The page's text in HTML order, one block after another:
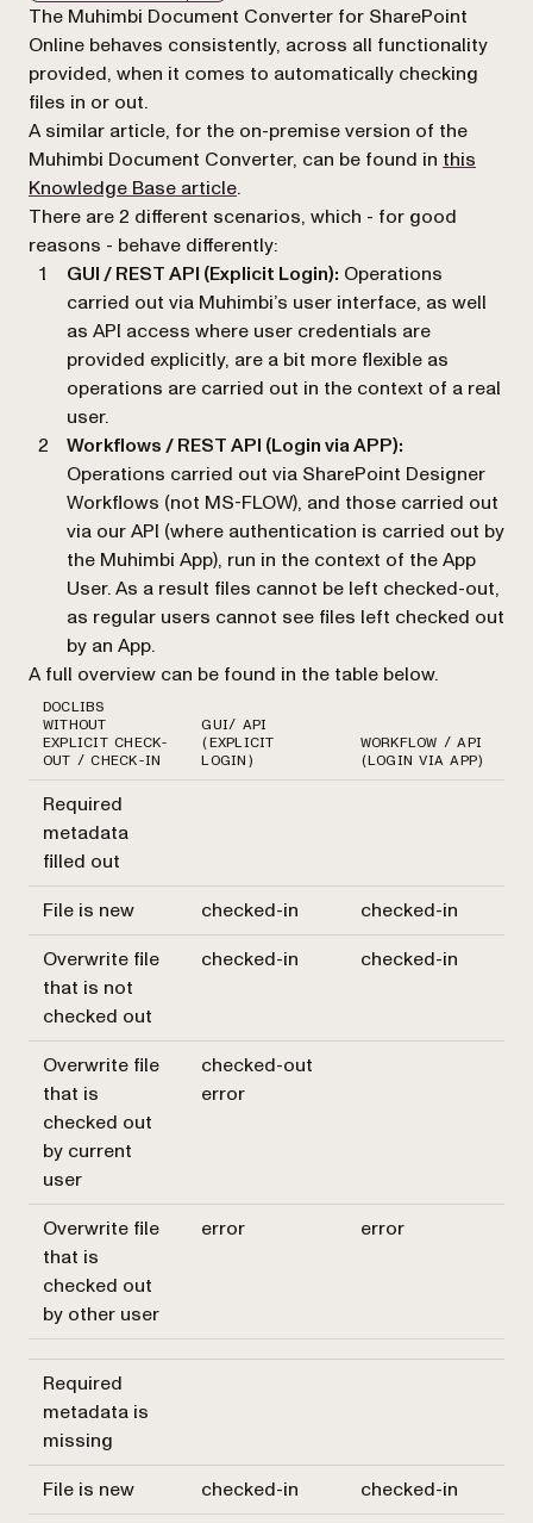
Markdown version of this page, suitable for AI agents
The Muhimbi Document Converter for SharePoint
Online behaves consistently, across all functionality
provided, when it comes to automatically checking
files in or out.
A similar article, for the on-premise version of the
Muhimbi Document Converter, can be found in this
Knowledge Base article.
There are 2 different scenarios, which - for good
reasons - behave differently:
GUI / REST API (Explicit Login): Operations
carried out via Muhimbi’s user interface, as well
as API access where user credentials are
provided explicitly, are a bit more flexible as
operations are carried out in the context of a real
user.
Workflows / REST API (Login via APP):
Operations carried out via SharePoint Designer
Workflows (not MS-FLOW), and those carried out
via our API (where authentication is carried out by
the Muhimbi App), run in the context of the App
User. As a result files cannot be left checked-out,
as regular users cannot see files left checked out
by an App.
A full overview can be found in the table below.
DOCLIBS
WITHOUT
EXPLICIT CHECK-
OUT / CHECK-IN
GUI/ API
(EXPLICIT
LOGIN)
WORKFLOW / API
(LOGIN VIA APP)
Required
metadata
filled out
File is new
checked-in
checked-in
Overwrite file
that is not
checked out
checked-in checked-in
Overwrite file
that is
checked out
by current
user
checked-out
error
Overwrite file
that is
checked out
by other user
error error
Required
metadata is
missing
File is new
checked-in
checked-in